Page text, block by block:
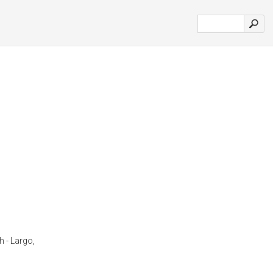
- Largo,